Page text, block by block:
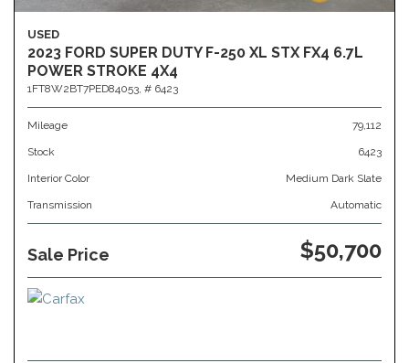
USED
2023 FORD SUPER DUTY F-250 XL STX FX4 6.7L
POWER STROKE 4X4
1FT8W2BT7PED84053, # 6423
Mileage 79,112
Stock 6423
Interior Color Medium Dark Slate
Transmission Automatic
Sale Price $50,700